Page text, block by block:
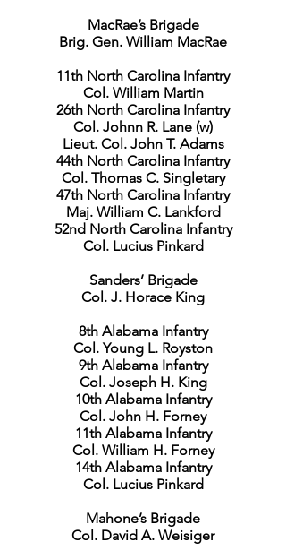
MacRae’s Brigade
Brig. Gen. William MacRae
11th North Carolina Infantry
Col. William Martin
26th North Carolina Infantry
Col. Johnn R. Lane (w)
Lieut. Col. John T. Adams
44th North Carolina Infantry
Col. Thomas C. Singletary
47th North Carolina Infantry
Maj. William C. Lankford
52nd North Carolina Infantry
Col. Lucius Pinkard
Sanders’ Brigade
Col. J. Horace King
8th Alabama Infantry
Col. Young L. Royston
9th Alabama Infantry
Col. Joseph H. King
10th Alabama Infantry
Col. John H. Forney
11th Alabama Infantry
Col. William H. Forney
14th Alabama Infantry
Col. Lucius Pinkard
Mahone’s Brigade
Col. David A. Weisiger